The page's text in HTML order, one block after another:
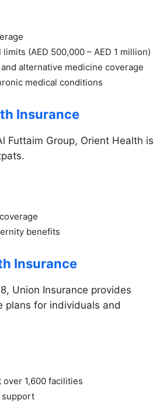
(AED 500,000 – AED 1 million)
alternative medicine coverage
medical conditions
Insurance
Futtaim Group, Orient Health is
benefits
Insurance
Union Insurance provides
plans for individuals and
1,600 facilities
support